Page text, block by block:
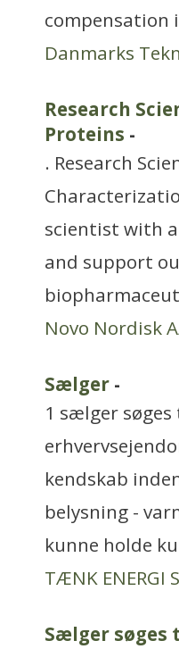
compensation
Danmarks
Research
Proteins -
. Research
scientist with
and support
Novo Nordisk
Sælger -
1 sælger
kendskab
belysning -
kunne holde
TÆNK ENERGI
Sælger